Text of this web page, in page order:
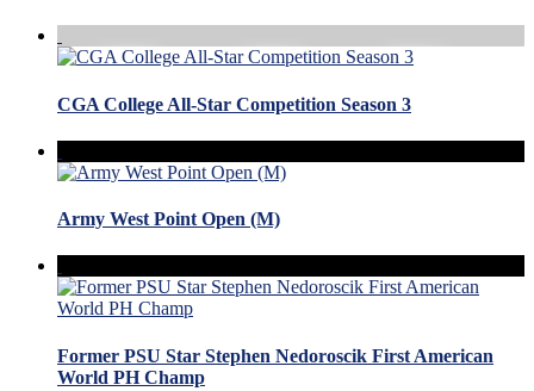
CGA College All-Star Competition Season 3
Army West Point Open (M)
Former PSU Star Stephen Nedoroscik First American
World PH Champ